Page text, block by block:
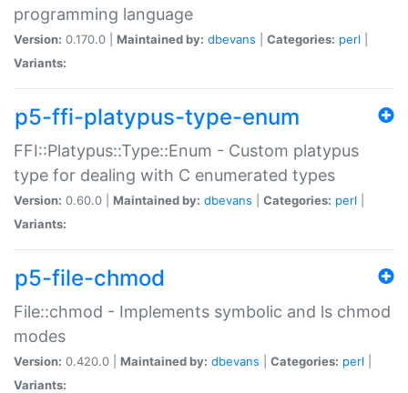
programming language
Version: 0.170.0 | Maintained by: dbevans Categories: perl
Variants:
p5-ffi-platypus-type-enum
FFI::Platypus::Type::Enum - Custom platypus
type for dealing with C enumerated types
Version: 0.60.0 | Maintained by: dbevans Categories: perl
Variants:
p5-file-chmod
File::chmod - Implements symbolic and ls chmod
modes
Version: 0.420.0 | Maintained by: dbevans Categories: perl
Variants: